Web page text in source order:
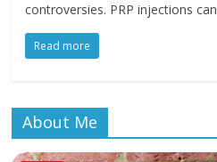
controversies. PRP injections can
Read more
About Me